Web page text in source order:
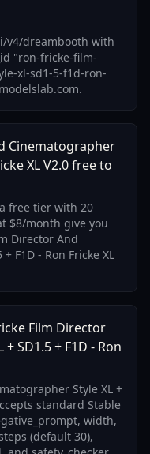
v4/dreambooth with
"ron-fricke-film-
xl-sd1-5-f1d-ron-
Cinematographer
XL V2.0 free to
free tier with 20
$8/month give you
Director And
F1D - Ron Fricke XL
Film Director
SD1.5 + F1D - Ron
Style XL +
standard Stable
width,
(default 30),